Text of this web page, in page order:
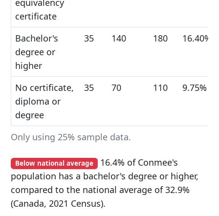
Only using 25% sample data.
equivalency
certificate
Bachelor's
degree or
higher
35 140 180 16.40%
No certificate,
diploma or
degree
35 70 110 9.75%
Below national average 16.4% of Conmee's
population has a bachelor's degree or higher,
compared to the national average of 32.9%
(Canada, 2021 Census).